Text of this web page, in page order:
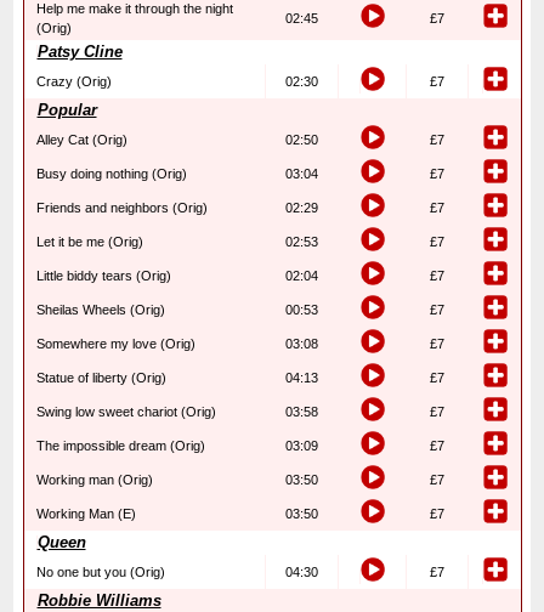
Help me make it through the night
(Orig)
02:45 £7
Patsy Cline
Crazy (Orig) 02:30 £7
Popular
Alley Cat (Orig) 02:50 £7
Busy doing nothing (Orig) 03:04 £7
Friends and neighbors (Orig) 02:29 £7
Let it be me (Orig) 02:53 £7
Little biddy tears (Orig) 02:04 £7
Sheilas Wheels (Orig) 00:53 £7
Somewhere my love (Orig) 03:08 £7
Statue of liberty (Orig) 04:13 £7
Swing low sweet chariot (Orig) 03:58 £7
The impossible dream (Orig) 03:09 £7
Working man (Orig) 03:50 £7
Working Man (E) 03:50 £7
Queen
No one but you (Orig) 04:30 £7
Robbie Williams